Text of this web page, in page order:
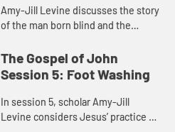
Amy-Jill Levine discusses the story
of the man born blind and the
disability.
The Gospel of John
Session 5: Foot Washing
In session 5, scholar Amy-Jill
Levine considers Jesus’ practice of